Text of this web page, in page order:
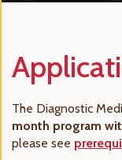
The Diagnostic
month program
please see